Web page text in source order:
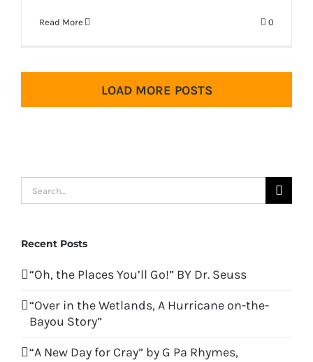
Read More 0
LOAD MORE POSTS
Search
for:
Recent Posts
“Oh, the Places You’ll Go!” BY Dr. Seuss
“Over in the Wetlands, A Hurricane on-the-
Bayou Story”
“A New Day for Cray” by G Pa Rhymes,